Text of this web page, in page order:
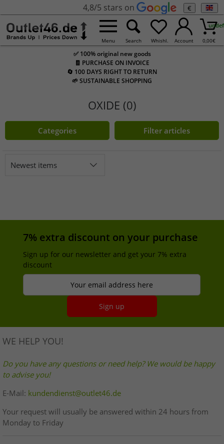
4,8/5 stars on €
Menu Search Whishl. Account 0,00€
✅ 100% original new goods
🧾 PURCHASE ON INVOICE
🔄 100 DAYS RIGHT TO RETURN
🌱 SUSTAINABLE SHOPPING
OXIDE (0)
Categories Filter articles
Newest items
7% extra discount on your purchase
Sign up for our newsletter and get your 7% extra
discount
Your email address here
Sign up
WE HELP YOU!
Do you have any questions or need help? We would be happy
to advise you!
E-Mail: kundendienst@outlet46.de
Your request will usually be answered within 24 hours from
Monday to Friday